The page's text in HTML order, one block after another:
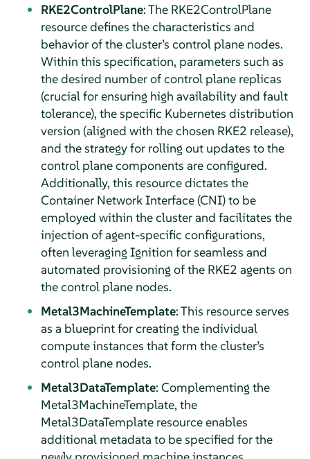
RKE2ControlPlane: The RKE2ControlPlane
resource defines the characteristics and
behavior of the cluster’s control plane nodes.
Within this specification, parameters such as
the desired number of control plane replicas
(crucial for ensuring high availability and fault
tolerance), the specific Kubernetes distribution
version (aligned with the chosen RKE2 release),
and the strategy for rolling out updates to the
control plane components are configured.
Additionally, this resource dictates the
Container Network Interface (CNI) to be
employed within the cluster and facilitates the
injection of agent-specific configurations,
often leveraging Ignition for seamless and
automated provisioning of the RKE2 agents on
the control plane nodes.
Metal3MachineTemplate: This resource serves
as a blueprint for creating the individual
compute instances that form the cluster’s
control plane nodes.
Metal3DataTemplate: Complementing the
Metal3MachineTemplate, the
Metal3DataTemplate resource enables
additional metadata to be specified for the